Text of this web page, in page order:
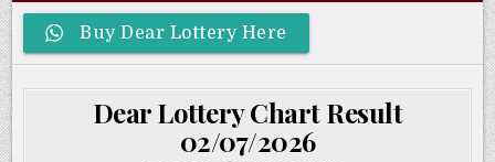
Buy Dear Lottery Here
Dear Lottery Chart Result
02/07/2026